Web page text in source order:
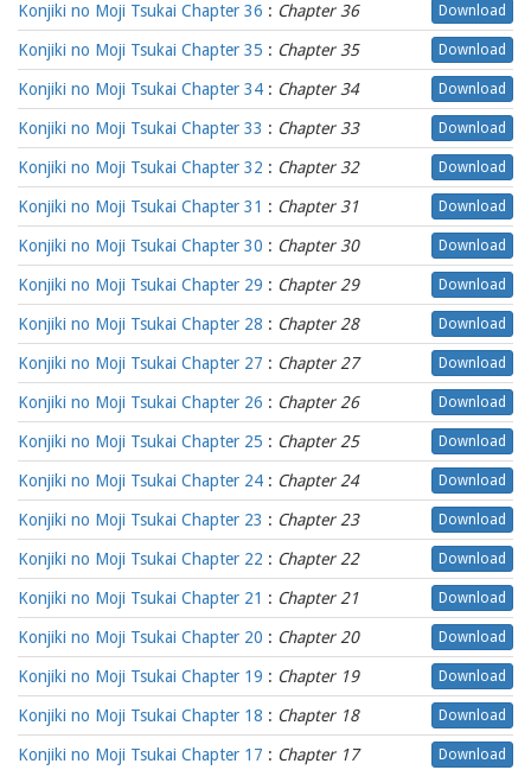
Konjiki no Moji Tsukai Chapter 36 : Chapter 36 Download
Konjiki no Moji Tsukai Chapter 35 : Chapter 35 Download
Konjiki no Moji Tsukai Chapter 34 : Chapter 34 Download
Konjiki no Moji Tsukai Chapter 33 : Chapter 33 Download
Konjiki no Moji Tsukai Chapter 32 : Chapter 32 Download
Konjiki no Moji Tsukai Chapter 31 : Chapter 31 Download
Konjiki no Moji Tsukai Chapter 30 : Chapter 30 Download
Konjiki no Moji Tsukai Chapter 29 : Chapter 29 Download
Konjiki no Moji Tsukai Chapter 28 : Chapter 28 Download
Konjiki no Moji Tsukai Chapter 27 : Chapter 27 Download
Konjiki no Moji Tsukai Chapter 26 : Chapter 26 Download
Konjiki no Moji Tsukai Chapter 25 : Chapter 25 Download
Konjiki no Moji Tsukai Chapter 24 : Chapter 24 Download
Konjiki no Moji Tsukai Chapter 23 : Chapter 23 Download
Konjiki no Moji Tsukai Chapter 22 : Chapter 22 Download
Konjiki no Moji Tsukai Chapter 21 : Chapter 21 Download
Konjiki no Moji Tsukai Chapter 20 : Chapter 20 Download
Konjiki no Moji Tsukai Chapter 19 : Chapter 19 Download
Konjiki no Moji Tsukai Chapter 18 : Chapter 18 Download
Konjiki no Moji Tsukai Chapter 17 : Chapter 17 Download